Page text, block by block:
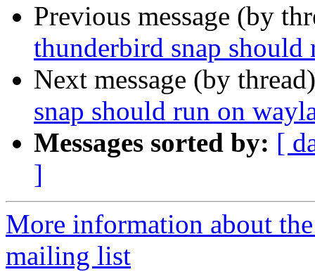
Previous message (by
thunderbird snap should
Next message (by
snap should run on
Messages sorted by: [
]
More information about
mailing list